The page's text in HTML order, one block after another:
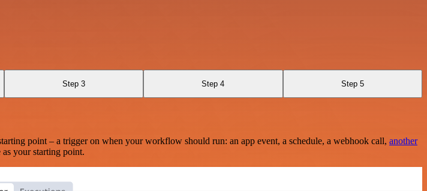
Step 3 Step 4 Step 5
point – a trigger on when your workflow should run: an app event, a schedule, a webhook call, another
your starting point.